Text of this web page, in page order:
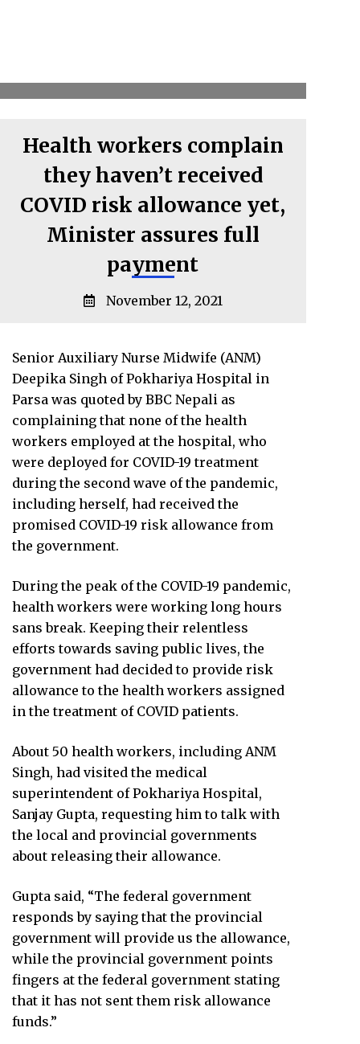
Health workers complain
they haven’t received
COVID risk allowance yet,
Minister assures full
payment
November 12, 2021
Senior Auxiliary Nurse Midwife (ANM)
Deepika Singh of Pokhariya Hospital in
Parsa was quoted by BBC Nepali as
complaining that none of the health
workers employed at the hospital, who
were deployed for COVID-19 treatment
during the second wave of the pandemic,
including herself, had received the
promised COVID-19 risk allowance from
the government.
During the peak of the COVID-19 pandemic,
health workers were working long hours
sans break. Keeping their relentless
efforts towards saving public lives, the
government had decided to provide risk
allowance to the health workers assigned
in the treatment of COVID patients.
About 50 health workers, including ANM
Singh, had visited the medical
superintendent of Pokhariya Hospital,
Sanjay Gupta, requesting him to talk with
the local and provincial governments
about releasing their allowance.
Gupta said, “The federal government
responds by saying that the provincial
government will provide us the allowance,
while the provincial government points
fingers at the federal government stating
that it has not sent them risk allowance
funds.”